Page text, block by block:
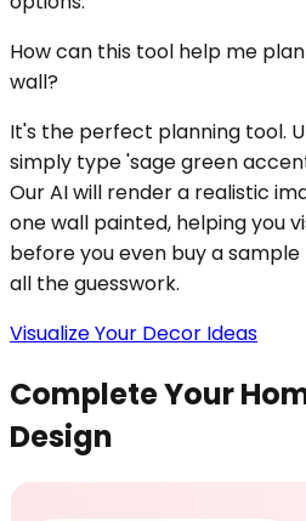
How can this tool help me
wall?
It's the perfect planning tool.
simply type 'sage green
Our AI will render a realistic
one wall painted, helping you
before you even buy a
all the guesswork.
Visualize Your Decor Ideas
Complete Your
Design